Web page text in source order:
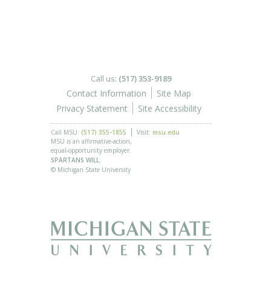
Call us: (517) 353-9189
Contact Information
Site Map
Privacy Statement
Site Accessibility
Call MSU: (517) 355-1855 Visit: msu.edu
MSU is an affirmative-action,
equal-opportunity employer.
SPARTANS WILL.
© Michigan State University